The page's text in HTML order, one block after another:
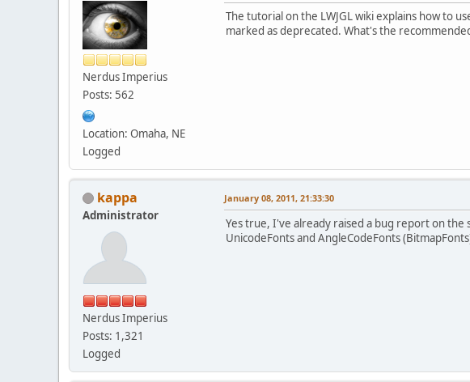
Nerdus Imperius
Posts: 562
Location: Omaha, NE
Logged
The tutorial on the LWJGL wiki explains how to
marked as deprecated. What's the
kappa
Administrator
Nerdus Imperius
Posts: 1,321
Logged
January 08, 2011, 21:33:30
Yes true, I've already raised a bug report on the
UnicodeFonts and AngleCodeFonts